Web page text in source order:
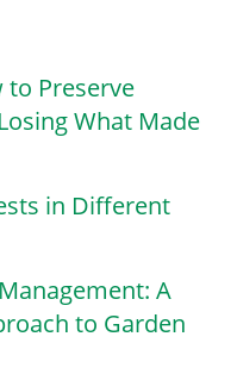
to Preserve
What Made
in Different
A
to Garden